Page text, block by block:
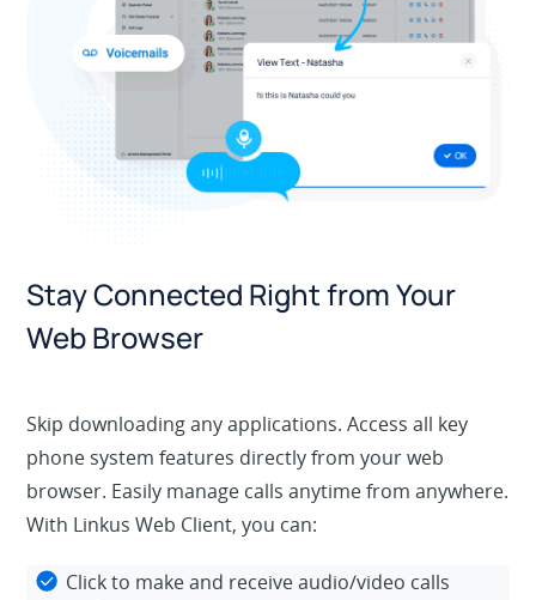
Stay Connected Right from Your
Web Browser
Skip downloading any applications. Access all key
phone system features directly from your web
browser. Easily manage calls anytime from anywhere.
With Linkus Web Client, you can:
Click to make and receive audio/video calls